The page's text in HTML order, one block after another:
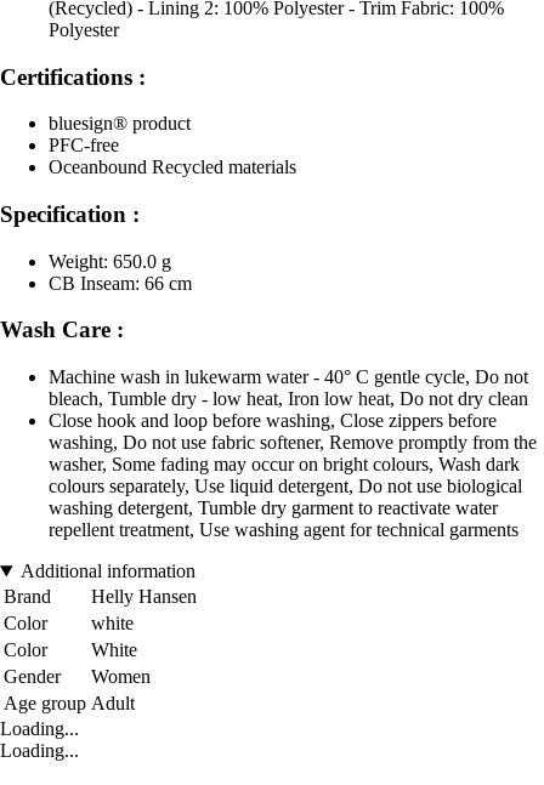
(Recycled) - Lining 2: 100% Polyester - Trim Fabric: 100%
Polyester
Certifications :
bluesign® product
PFC-free
Oceanbound Recycled materials
Specification :
Weight: 650.0 g
CB Inseam: 66 cm
Wash Care :
Machine wash in lukewarm water - 40° C gentle cycle, Do not
bleach, Tumble dry - low heat, Iron low heat, Do not dry clean
Close hook and loop before washing, Close zippers before
washing, Do not use fabric softener, Remove promptly from the
washer, Some fading may occur on bright colours, Wash dark
colours separately, Use liquid detergent, Do not use biological
washing detergent, Tumble dry garment to reactivate water
repellent treatment, Use washing agent for technical garments
Additional information
Brand
Helly Hansen
Color
white
Color
White
Gender
Women
Age group Adult
Loading...
Loading...